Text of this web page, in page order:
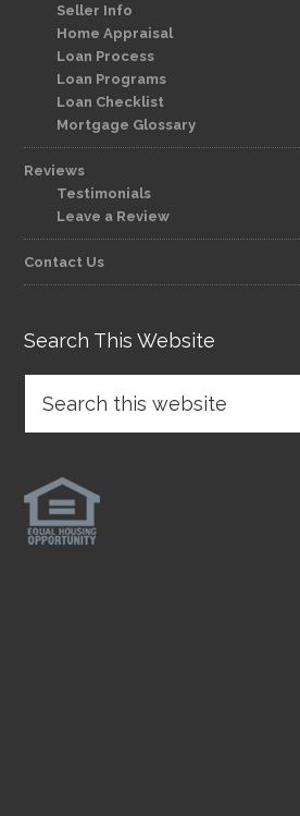
Seller Info
Home Appraisal
Loan Process
Loan Programs
Loan Checklist
Mortgage Glossary
Reviews
Testimonials
Leave a Review
Contact Us
Search This Website